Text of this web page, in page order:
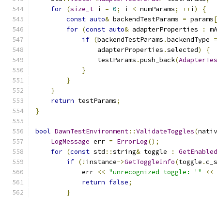
for (size_t i = 0; i < numParams; ++i )
{
const auto& backendTestParams = params[
for (const auto& adapterProperties :
if (backendTestParams .backendType
                adapterProperties
.selected)
{
                testParams
.push_back(
}
}
}
return testParams;
}
bool DawnTestEnvironment::ValidateToggles(
LogMessage err = ErrorLog();
for (const std ::string& toggle :
if (! instance->GetToggleInfo(toggle .
            err
<< "unrecognized toggle: '" <<
return false;
}